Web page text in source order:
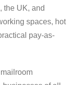
the UK, and
spaces, hot
pay-as-